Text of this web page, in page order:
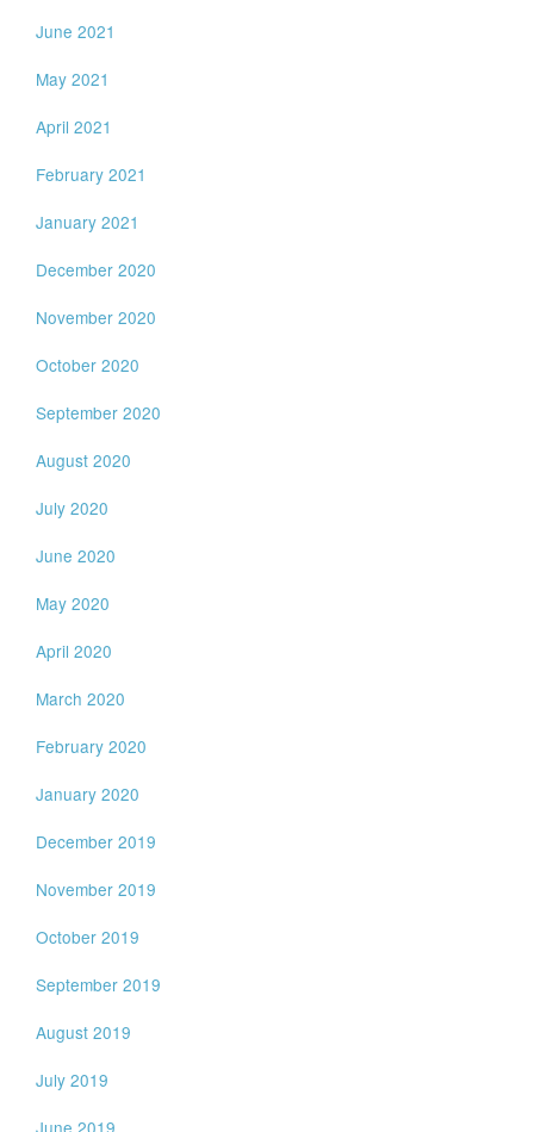
June 2021
May 2021
April 2021
February 2021
January 2021
December 2020
November 2020
October 2020
September 2020
August 2020
July 2020
June 2020
May 2020
April 2020
March 2020
February 2020
January 2020
December 2019
November 2019
October 2019
September 2019
August 2019
July 2019